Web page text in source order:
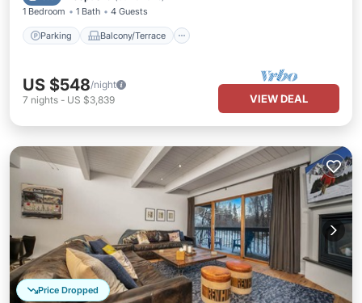
1 Bedroom 1 Bath 4 Guests
Parking Balcony/Terrace
US $548/night
7 nights - US $3,839 VIEW DEAL
Price Dropped